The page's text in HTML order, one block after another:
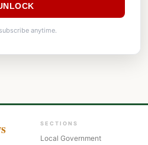
anytime.
SECTIONS
Local Government